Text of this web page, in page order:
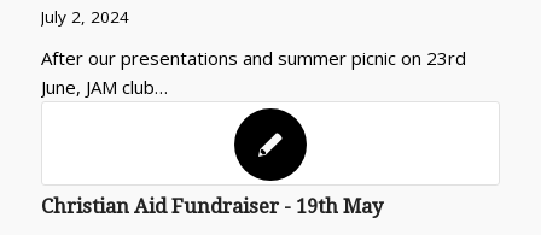
July 2, 2024
After our presentations and summer picnic on 23rd
June, JAM club…
Christian Aid Fundraiser - 19th May